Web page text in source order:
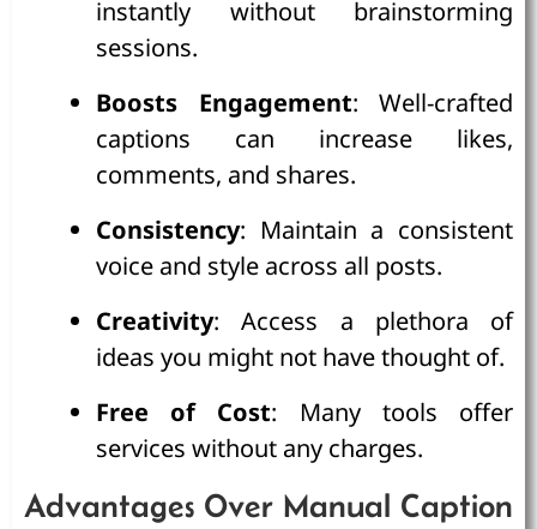
instantly without brainstorming
sessions.
Boosts Engagement: Well-crafted
captions can increase likes,
comments, and shares.
Consistency: Maintain a consistent
voice and style across all posts.
Creativity: Access a plethora of
ideas you might not have thought of.
Free of Cost: Many tools offer
services without any charges.
Advantages Over Manual Caption